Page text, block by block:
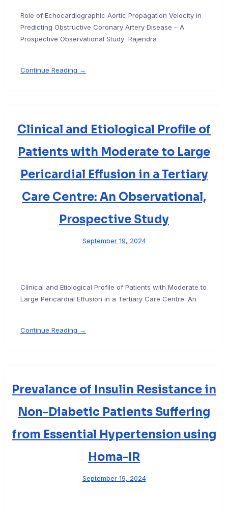
Role of Echocardiographic Aortic Propagation Velocity in
Predicting Obstructive Coronary Artery Disease – A
Prospective Observational Study Rajendra
Continue Reading →
Clinical and Etiological Profile of
Patients with Moderate to Large
Pericardial Effusion in a Tertiary
Care Centre: An Observational,
Prospective Study
September 19, 2024
Clinical and Etiological Profile of Patients with Moderate to
Large Pericardial Effusion in a Tertiary Care Centre: An
Continue Reading →
Prevalance of Insulin Resistance in
Non-Diabetic Patients Suffering
from Essential Hypertension using
Homa-IR
September 19, 2024